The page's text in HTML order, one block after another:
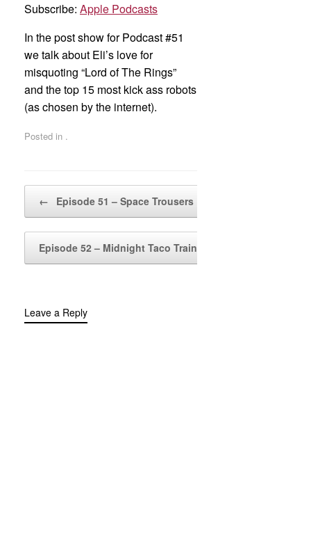
EMBED
Subscribe: Apple Podcasts
In the post show for Podcast #51
we talk about Eli’s love for
misquoting “Lord of The Rings”
and the top 15 most kick ass robots
(as chosen by the internet).
Posted in .
← Episode 51 – Space Trousers
Episode 52 – Midnight Taco Train
Leave a Reply